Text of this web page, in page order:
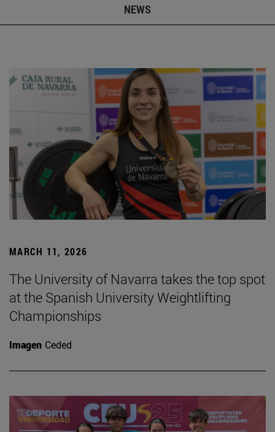
NEWS
MARCH 11, 2026
The University of Navarra takes the top spot
at the Spanish University Weightlifting
Championships
Imagen Ceded